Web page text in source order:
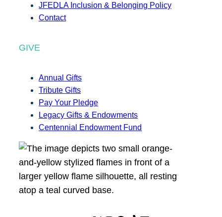
JFEDLA Inclusion & Belonging Policy
Contact
GIVE
Annual Gifts
Tribute Gifts
Pay Your Pledge
Legacy Gifts & Endowments
Centennial Endowment Fund